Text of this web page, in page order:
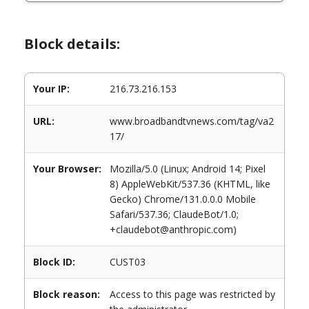
Block details:
Your IP: 216.73.216.153
URL:
www.broadbandtvnews.com/tag/va2
17/
Your Browser:
Mozilla/5.0 (Linux; Android 14; Pixel
8) AppleWebKit/537.36 (KHTML, like
Gecko) Chrome/131.0.0.0 Mobile
Safari/537.36; ClaudeBot/1.0;
+claudebot@anthropic.com)
Block ID: CUST03
Block reason:
Access to this page was restricted by